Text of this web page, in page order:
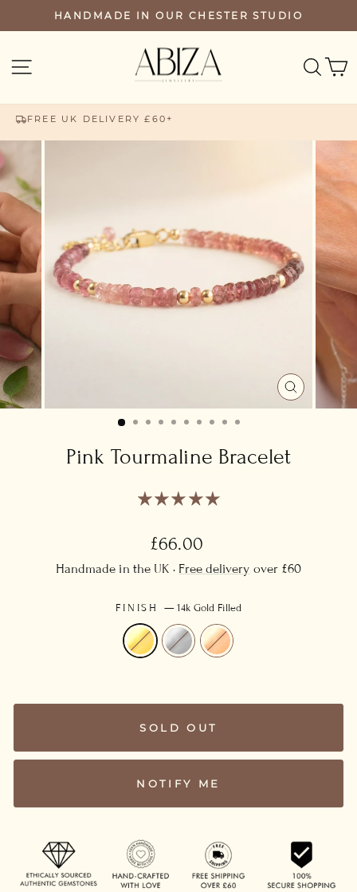
to
HANDMADE IN OUR CHESTER STUDIO
SITE NAVIGATION
FREE UK DELIVERY £60+
CLOSE
(ESC)
Pink Tourmaline Bracelet
Regular
price
£66.00
Handmade in the UK · Free delivery over £60
FINISH —14k Gold Filled
SOLD OUT
NOTIFY ME